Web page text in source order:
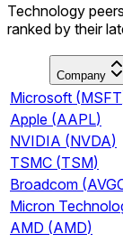
Technology
ranked by their
Company
Microsoft (MSFT
Apple (AAPL)
NVIDIA (NVDA)
TSMC (TSM)
Broadcom (
Micron
AMD (AMD)